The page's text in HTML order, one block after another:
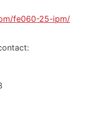
fe060-25-ipm/